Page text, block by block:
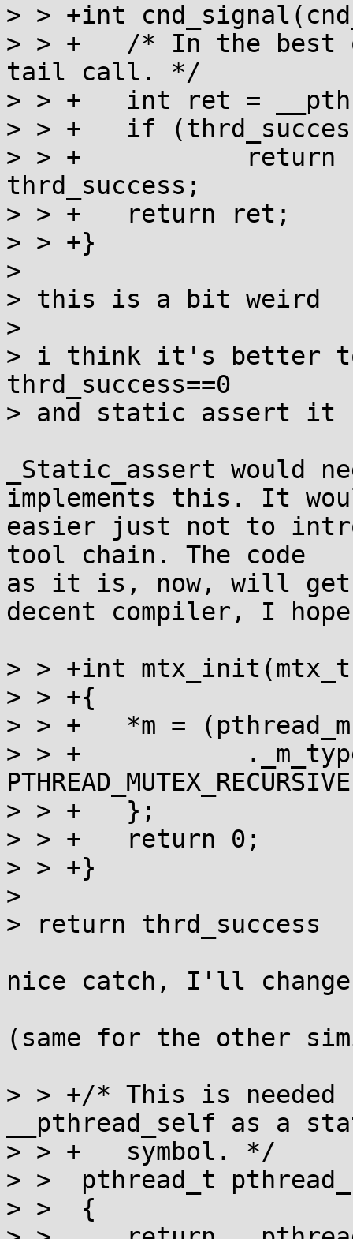
> > +int
> > +	/* In the best of all worlds this is a
tail call. */
> > +	int ret = __pthread_cond_signal(cnd);
> > +	if (thrd_success)
> > +		return ret ? thrd_error :
thrd_success;
> > +	return ret;
> > +}
>
> this is a bit weird
>
> i think it's better to
thrd_success==0
> and static assert it
_Static_assert would
implements this. It
easier just not to
tool chain. The code
as it is, now, will get
decent compiler, I
> > +int
> > +{
> > +	*m = (pthread_mutex_t) {
> > +		._m_type = ((type&mtx_recursive) ?
> > +	};
> > +	return 0;
> > +}
>
> return thrd_success
nice catch, I'll
(same for the other
> > +/* This is needed
__pthread_self as a
> > +   symbol. */
> >  pthread_t
> >  {